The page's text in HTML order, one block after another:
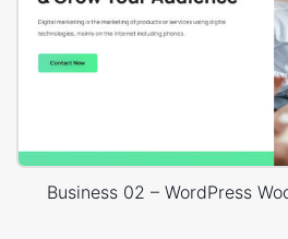
Business 02 – WordPress